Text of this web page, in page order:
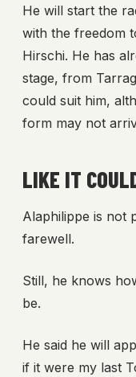
He will start the
with the freedom
Hirschi. He has
stage, from
could suit him,
form may not
LIKE IT
Alaphilippe is not
farewell.
Still, he knows
be.
He said he will
if it were my last